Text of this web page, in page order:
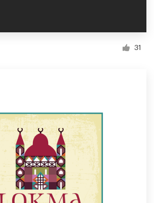
31